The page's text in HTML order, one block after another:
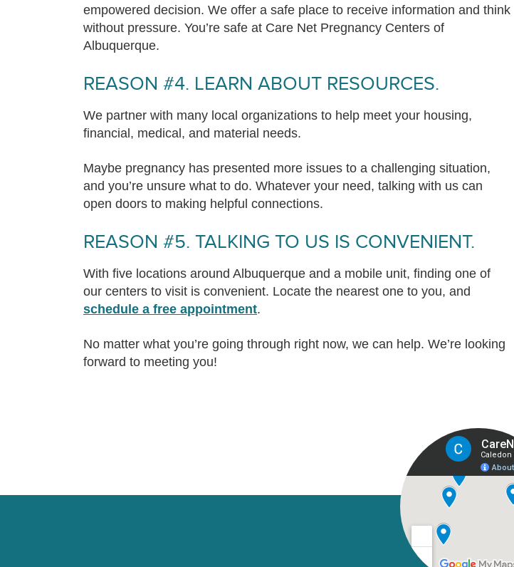
empowered decision. We offer a safe place to receive information and think
without pressure. You’re safe at Care Net Pregnancy Centers of
Albuquerque.
REASON #4. LEARN ABOUT RESOURCES.
We partner with many local organizations to help meet your housing,
financial, medical, and material needs.
Maybe pregnancy has presented more issues to a challenging situation,
and you’re unsure what to do. Whatever your need, talking with us can
open doors to making helpful connections.
REASON #5. TALKING TO US IS CONVENIENT.
With five locations around Albuquerque and a mobile unit, finding one of
our centers to visit is convenient. Locate the nearest one to you, and
schedule a free appointment.
No matter what you’re going through right now, we can help. We’re looking
forward to meeting you!